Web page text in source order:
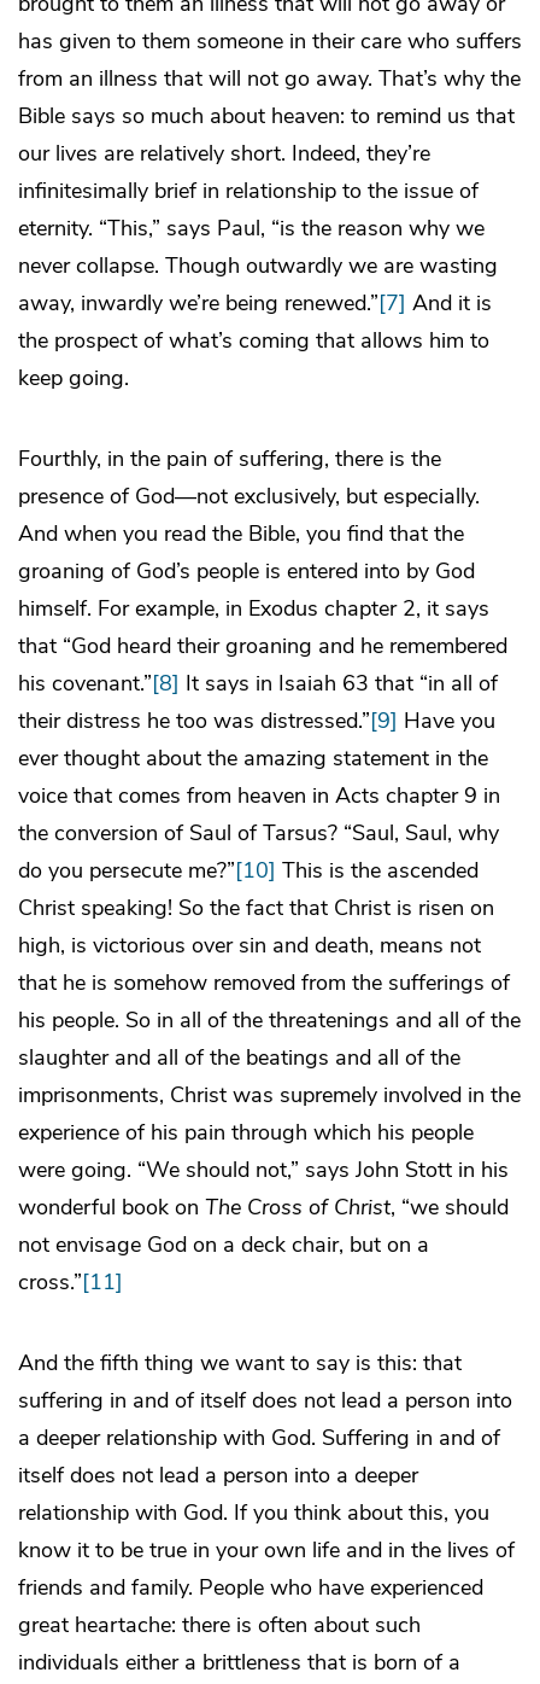
has given to them someone in their care who suffers
from an illness that will not go away. That’s why the
Bible says so much about heaven: to remind us that
our lives are relatively short. Indeed, they’re
infinitesimally brief in relationship to the issue of
eternity. “This,” says Paul, “is the reason why we
never collapse. Though outwardly we are wasting
away, inwardly we’re being renewed.”[7] And it is
the prospect of what’s coming that allows him to
keep going.
Fourthly, in the pain of suffering, there is the
presence of God—not exclusively, but especially.
And when you read the Bible, you find that the
groaning of God’s people is entered into by God
himself. For example, in Exodus chapter 2, it says
that “God heard their groaning and he remembered
his covenant.”[8] It says in Isaiah 63 that “in all of
their distress he too was distressed.”[9] Have you
ever thought about the amazing statement in the
voice that comes from heaven in Acts chapter 9 in
the conversion of Saul of Tarsus? “Saul, Saul, why
do you persecute me?”[10] This is the ascended
Christ speaking! So the fact that Christ is risen on
high, is victorious over sin and death, means not
that he is somehow removed from the sufferings of
his people. So in all of the threatenings and all of the
slaughter and all of the beatings and all of the
imprisonments, Christ was supremely involved in the
experience of his pain through which his people
were going. “We should not,” says John Stott in his
wonderful book on The Cross of Christ, “we should
not envisage God on a deck chair, but on a
cross.”[11]
And the fifth thing we want to say is this: that
suffering in and of itself does not lead a person into
a deeper relationship with God. Suffering in and of
itself does not lead a person into a deeper
relationship with God. If you think about this, you
know it to be true in your own life and in the lives of
friends and family. People who have experienced
great heartache: there is often about such
individuals either a brittleness that is born of a